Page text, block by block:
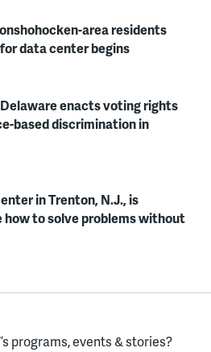
area residents
data center begins
Delaware enacts voting rights
based discrimination in
in Trenton, N.J., is
how to solve problems without
programs, events & stories?